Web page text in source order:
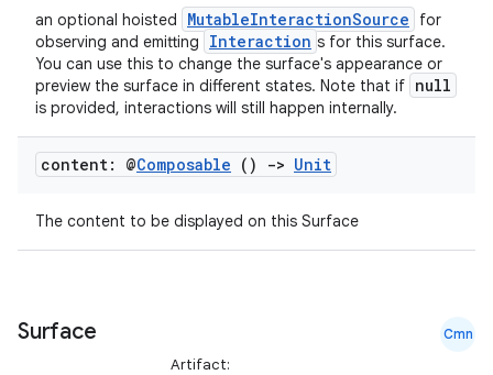
an optional hoisted MutableInteractionSource
for
observing and emitting
Interaction s for this surface.
You can use this to change the surface's appearance or
preview the surface in different states. Note that if null
is provided, interactions will still happen internally.
content: @Composable () -> Unit
The content to be displayed on this Surface
Surface Cmn
Artifact: